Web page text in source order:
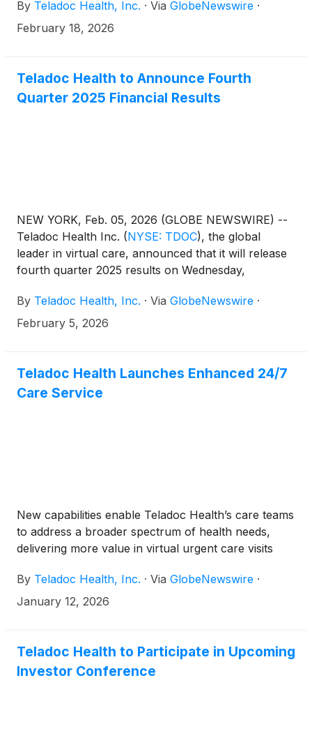
financial management and strategic transformation,
Mr. Smith brings a deep understanding of long-term
announced retirements of Eric Evans and Thomas
McKinley and will serve on the board’s audit and
By Teladoc Health, Inc. · Via GlobeNewswire ·
February 18, 2026
Teladoc Health to Announce Fourth
Quarter 2025 Financial Results
NEW YORK, Feb. 05, 2026 (GLOBE NEWSWIRE) --
Teladoc Health Inc. (NYSE: TDOC), the global
leader in virtual care, announced that it will release
fourth quarter 2025 results on Wednesday,
conjunction, the company will host a conference
call to review results at 5:00 p.m. ET on the same
By Teladoc Health, Inc. · Via GlobeNewswire ·
February 5, 2026
Teladoc Health Launches Enhanced 24/7
Care Service
New capabilities enable Teladoc Health’s care teams
to address a broader spectrum of health needs,
delivering more value in virtual urgent care visits
By Teladoc Health, Inc. · Via GlobeNewswire ·
January 12, 2026
Teladoc Health to Participate in Upcoming
Investor Conference